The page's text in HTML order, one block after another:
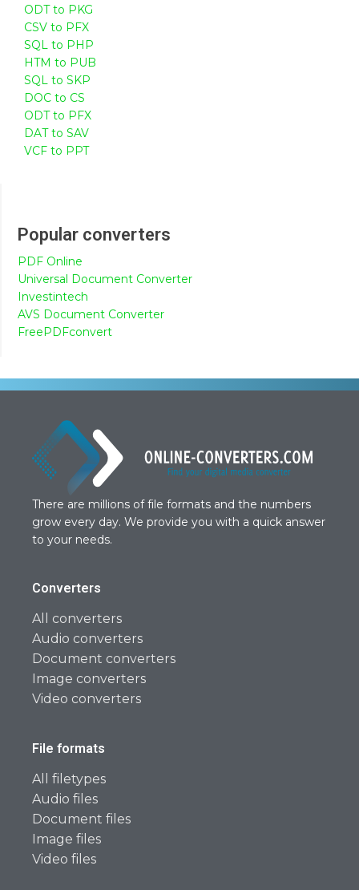
ODT to PKG
CSV to PFX
SQL to PHP
HTM to PUB
SQL to SKP
DOC to CS
ODT to PFX
DAT to SAV
VCF to PPT
Popular converters
PDF Online
Universal Document Converter
Investintech
AVS Document Converter
FreePDFconvert
There are millions of file formats and the numbers
grow every day. We provide you with a quick answer
to your needs.
Converters
All converters
Audio converters
Document converters
Image converters
Video converters
File formats
All filetypes
Audio files
Document files
Image files
Video files